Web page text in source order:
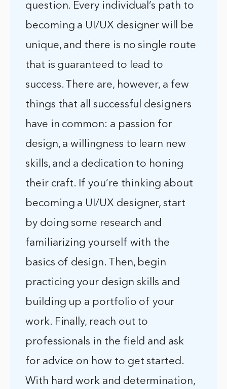
question. Every individual’s path to
becoming a UI/UX designer will be
unique, and there is no single route
that is guaranteed to lead to
success. There are, however, a few
things that all successful designers
have in common: a passion for
design, a willingness to learn new
skills, and a dedication to honing
their craft. If you’re thinking about
becoming a UI/UX designer, start
by doing some research and
familiarizing yourself with the
basics of design. Then, begin
practicing your design skills and
building up a portfolio of your
work. Finally, reach out to
professionals in the field and ask
for advice on how to get started.
With hard work and determination,